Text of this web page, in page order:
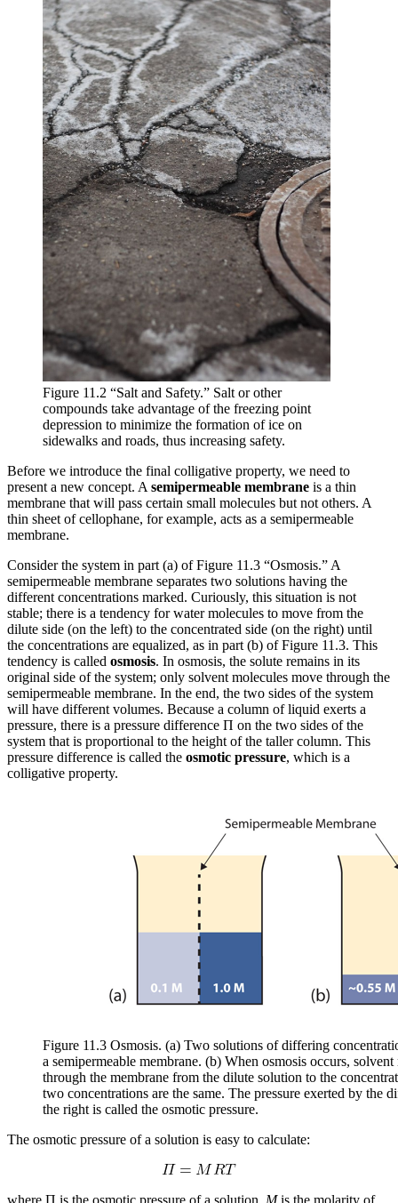
Figure 11.2 “Salt and Safety.” Salt or other
compounds take advantage of the freezing point
depression to minimize the formation of ice on
sidewalks and roads, thus increasing safety.
Before we introduce the final colligative property, we need to
present a new concept. A semipermeable membrane is a thin
membrane that will pass certain small molecules but not others. A
thin sheet of cellophane, for example, acts as a semipermeable
membrane.
Consider the system in part (a) of Figure 11.3 “Osmosis.” A
semipermeable membrane separates two solutions having the
different concentrations marked. Curiously, this situation is not
stable; there is a tendency for water molecules to move from the
dilute side (on the left) to the concentrated side (on the right) until
the concentrations are equalized, as in part (b) of Figure 11.3. This
tendency is called osmosis. In osmosis, the solute remains in its
original side of the system; only solvent molecules move through the
semipermeable membrane. In the end, the two sides of the system
will have different volumes. Because a column of liquid exerts a
pressure, there is a pressure difference Π on the two sides of the
system that is proportional to the height of the taller column. This
pressure difference is called the osmotic pressure, which is a
colligative property.
Figure 11.3 Osmosis. (a) Two solutions of differing
a semipermeable membrane. (b) When osmosis occurs,
through the membrane from the dilute solution to the
two concentrations are the same. The pressure exerted by the
the right is called the osmotic pressure.
The osmotic pressure of a solution is easy to calculate:
where Π is the osmotic pressure of a solution, Mis the molarity of